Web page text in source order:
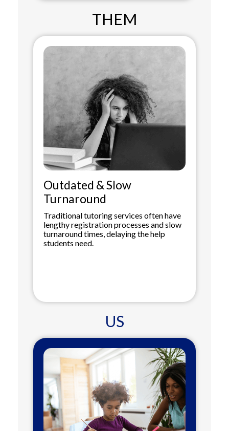
THEM
Outdated & Slow
Turnaround
Traditional tutoring services often have
lengthy registration processes and slow
turnaround times, delaying the help
students need.
US